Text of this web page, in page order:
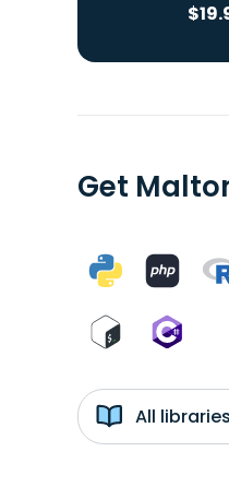
Get
All